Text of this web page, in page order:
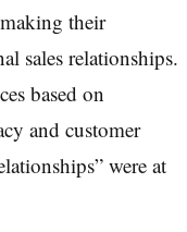
their
sales relationships.
based on
and customer
were at